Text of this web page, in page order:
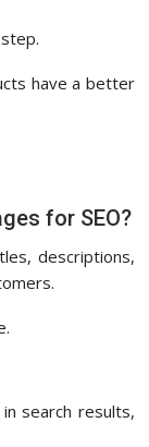
have a better
for SEO?
descriptions,
in search results,